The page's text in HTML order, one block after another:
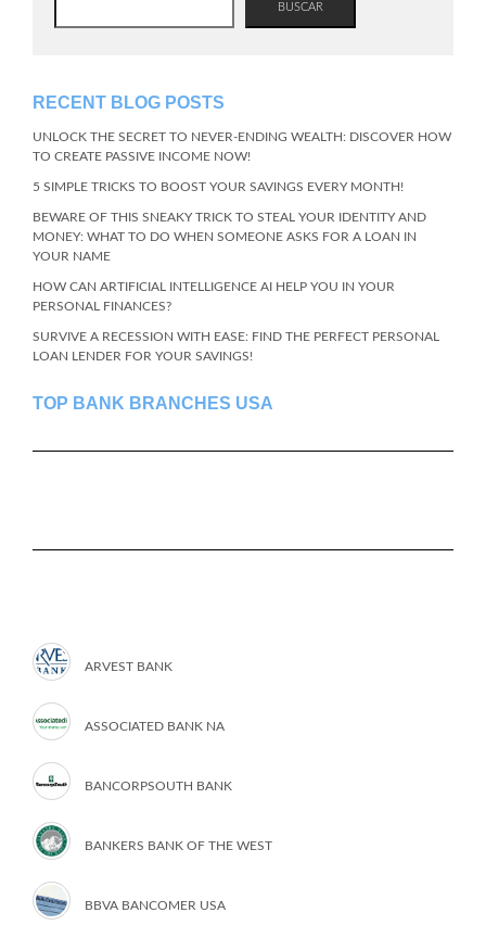
BUSCAR
RECENT BLOG POSTS
UNLOCK THE SECRET TO NEVER-ENDING WEALTH: DISCOVER HOW
TO CREATE PASSIVE INCOME NOW!
5 SIMPLE TRICKS TO BOOST YOUR SAVINGS EVERY MONTH!
BEWARE OF THIS SNEAKY TRICK TO STEAL YOUR IDENTITY AND
MONEY: WHAT TO DO WHEN SOMEONE ASKS FOR A LOAN IN
YOUR NAME
HOW CAN ARTIFICIAL INTELLIGENCE AI HELP YOU IN YOUR
PERSONAL FINANCES?
SURVIVE A RECESSION WITH EASE: FIND THE PERFECT PERSONAL
LOAN LENDER FOR YOUR SAVINGS!
TOP BANK BRANCHES USA
ARVEST BANK
ASSOCIATED BANK NA
BANCORPSOUTH BANK
BANKERS BANK OF THE WEST
BBVA BANCOMER USA